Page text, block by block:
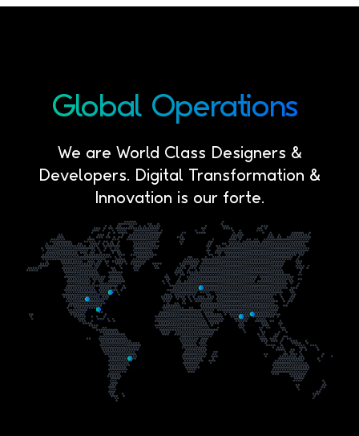
Global Operations
We are World Class Designers &
Developers. Digital Transformation &
Innovation is our forte.